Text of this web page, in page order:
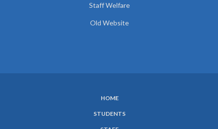
Staff Welfare
Old Website
HOME
STUDENTS